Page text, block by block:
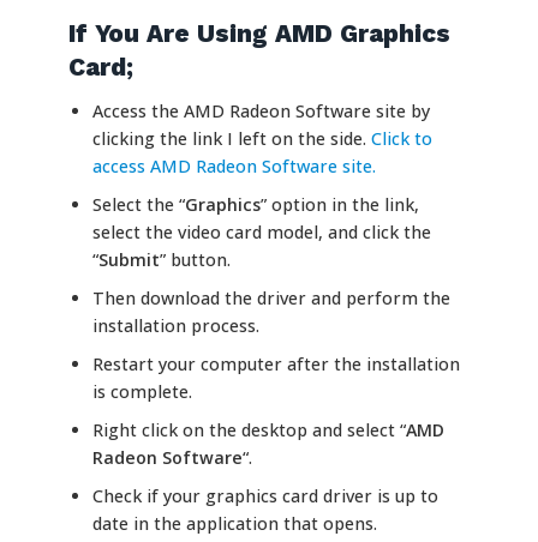
If You Are Using AMD Graphics
Card;
Access the AMD Radeon Software site by
clicking the link I left on the side. Click to
access AMD Radeon Software site.
Select the “Graphics” option in the link,
select the video card model, and click the
“Submit” button.
Then download the driver and perform the
installation process.
Restart your computer after the installation
is complete.
Right click on the desktop and select “AMD
Radeon Software“.
Check if your graphics card driver is up to
date in the application that opens.